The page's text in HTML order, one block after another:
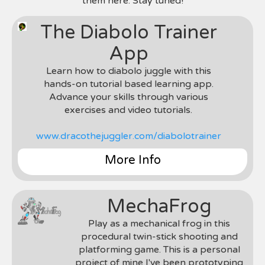
developer in charge of porting the project to
to rewrite the entire project in C++ and using the
Marmalade SDK to port.
Photos & Videos Coming Soon
engine components for the game (UI engine,
rendering, assets, etc). We used C++ and the
Photos & Videos Coming Soon
The Diabolo Trainer
App
Learn how to diabolo juggle with this
hands-on tutorial based learning app.
Advance your skills through various
exercises and video tutorials.
www.dracothejuggler.com/diabolotrainer
More Info
Genre: Learning Mobile App
Environment & Tools : Unity 3D & C#
Roles: Designer, Developer, Content Creator,
Graphics Artist, etc
: This is a personal project I am creating to
teach diabolo juggling. More info coming soon.
MechaFrog
Play as a mechanical frog in this
procedural twin-stick shooting and
platforming game. This is a personal
project of mine I've been prototyping